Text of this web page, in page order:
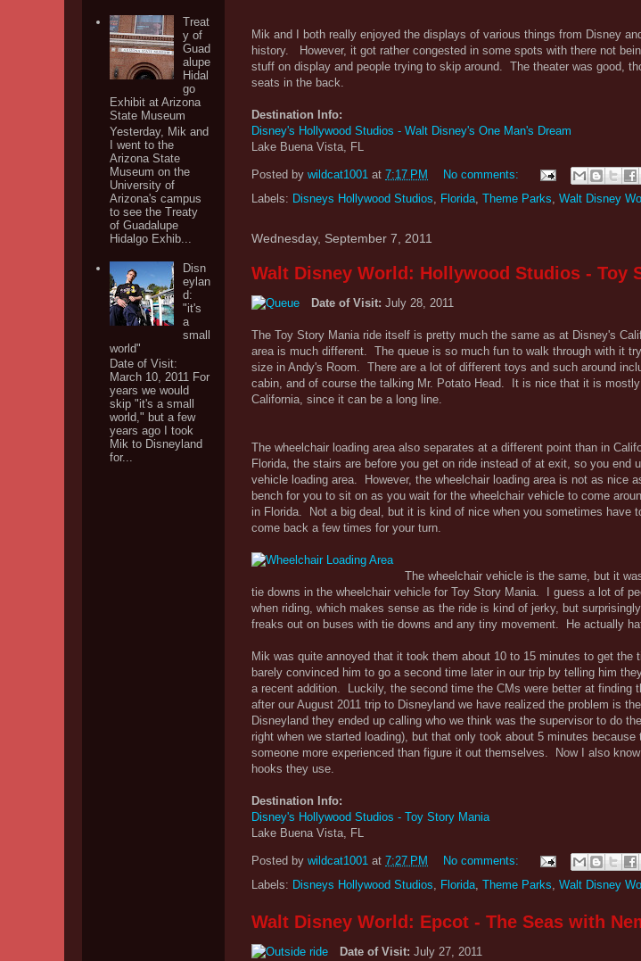
Mik and I both really enjoyed the displays of various things from Disney
history. However, it got rather congested in some spots with there not
stuff on display and people trying to skip around. The theater was good,
seats in the back.
Destination Info:
Disney's Hollywood Studios - Walt Disney's One Man's Dream
Lake Buena Vista, FL
Posted by wildcat1001 at 7:17 PM
No comments:
Labels: Disneys Hollywood Studios, Florida, Theme Parks, Walt Disney
Wednesday, September 7, 2011
Walt Disney World: Hollywood Studios - Toy
Date of Visit: July 28, 2011
The Toy Story Mania ride itself is pretty much the same as at Disney's
area is much different. The queue is so much fun to walk through with it
size in Andy's Room. There are a lot of different toys and such around
cabin, and of course the talking Mr. Potato Head. It is nice that it is
California, since it can be a long line.
The wheelchair loading area also separates at a different point than in
Florida, the stairs are before you get on ride instead of at exit, so you end
vehicle loading area. However, the wheelchair loading area is not as nice
bench for you to sit on as you wait for the wheelchair vehicle to come
in Florida. Not a big deal, but it is kind of nice when you sometimes have
come back a few times for your turn.
The wheelchair vehicle is the same, but it
tie downs in the wheelchair vehicle for Toy Story Mania. I guess a lot of
when riding, which makes sense as the ride is kind of jerky, but
freaks out on buses with tie downs and any tiny movement. He actually
Mik was quite annoyed that it took them about 10 to 15 minutes to get the
barely convinced him to go a second time later in our trip by telling him
a recent addition. Luckily, the second time the CMs were better at finding
after our August 2011 trip to Disneyland we have realized the problem is
Disneyland they ended up calling who we think was the supervisor to do
right when we started loading), but that only took about 5 minutes
someone more experienced than figure it out themselves. Now I also
hooks they use.
Destination Info:
Disney's Hollywood Studios - Toy Story Mania
Lake Buena Vista, FL
Posted by wildcat1001 at 7:27 PM
No comments:
Labels: Disneys Hollywood Studios, Florida, Theme Parks, Walt Disney
Walt Disney World: Epcot - The Seas with
Date of Visit: July 27, 2011
Treat
y of
Guad
alupe
Hidal
go
Exhibit at Arizona
State Museum
Yesterday, Mik and
I went to the
Arizona State
Museum on the
University of
Arizona's campus
to see the Treaty
of Guadalupe
Hidalgo Exhib...
Disn
eylan
d:
"it's
a
small
world"
Date of Visit:
March 10, 2011 For
years we would
skip "it's a small
world," but a few
years ago I took
Mik to Disneyland
for...